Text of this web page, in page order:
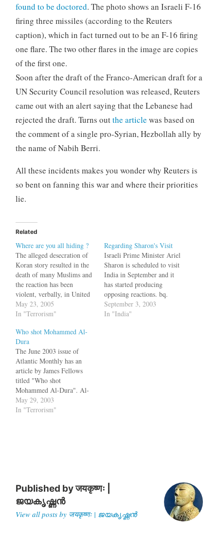
found to be doctored. The photo shows an Israeli F-16
firing three missiles (according to the Reuters
caption), which in fact turned out to be an F-16 firing
one flare. The two other flares in the image are copies
of the first one.
Soon after the draft of the Franco-American draft for a
UN Security Council resolution was released, Reuters
came out with an alert saying that the Lebanese had
rejected the draft. Turns outthe article was based on
the comment of a single pro-Syrian, Hezbollah ally by
the name of Nabih Berri.
All these incidents makes you wonder why Reuters is
so bent on fanning this war and where their priorities
lie.
Related
Where are you all hiding ?
The alleged desecration of
Koran story resulted in the
death of many Muslims and
the reaction has been
violent, verbally, in United
States Instead of sending
Mr. McClellan out to flog
should have said: "Let me
say first to all Muslims that
desecrating anyone's holy
book is…
May 23, 2005
In "Terrorism"
Regarding Sharon's Visit
Israeli Prime Minister Ariel
Sharon is scheduled to visit
India in September and it
has started producing
opposing reactions. bq.
Muslim social organisation,
Raza Academy, today said it
September 3, 2003
In "India"
Who shot Mohammed Al-
Dura
The June 2003 issue of
Atlantic Monthly has an
article by James Fellows
titled "Who shot
Mohammed Al-Dura". Al-
Dura is the little boy who
was shot dead in the arms of
May 29, 2003
In "Terrorism"
Published byजयकृष्णः |
ജയകൃഷ്ണൻ
View all posts by जयकृष्णः | ജയകൃഷ്ണൻ